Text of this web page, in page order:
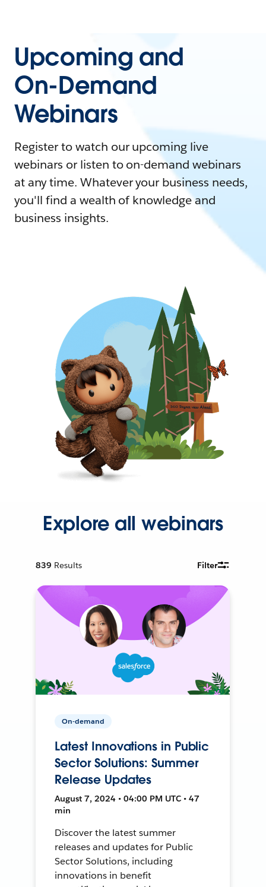
Upcoming and
On-Demand
Webinars
Register to watch our upcoming live
webinars or listen to on-demand webinars
at any time. Whatever your business needs,
you'll find a wealth of knowledge and
business insights.
Explore all webinars
839 Results Filter
On-demand
Latest Innovations in Public
Sector Solutions: Summer
Release Updates
August 7, 2024 • 04:00 PM UTC • 47
min
Discover the latest summer
releases and updates for Public
Sector Solutions, including
innovations in benefit